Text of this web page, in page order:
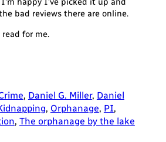
bad reviews there are online.
read for me.
, Daniel G. Miller, Daniel
, Orphanage, PI
, The orphanage by the lake